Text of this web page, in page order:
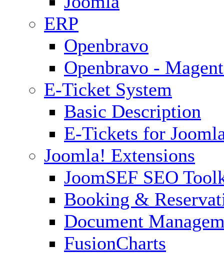
ERP
Openbravo
Openbravo -
E-Ticket System
Basic Description
E-Tickets for
Joomla! Extensions
JoomSEF SEO
Booking &
Document
FusionCharts